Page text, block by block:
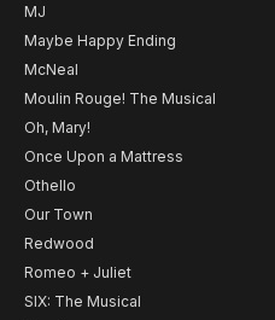
MJ
Maybe Happy Ending
McNeal
Moulin Rouge! The Musical
Oh, Mary!
Once Upon a Mattress
Othello
Our Town
Redwood
Romeo + Juliet
SIX: The Musical